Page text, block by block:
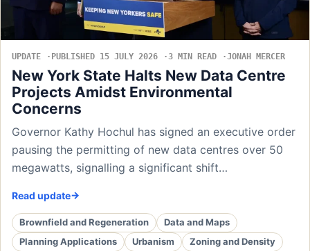
UPDATE PUBLISHED 15 JULY 2026 3 MIN READ JONAH MERCER
New York State Halts New Data Centre
Projects Amidst Environmental
Concerns
Governor Kathy Hochul has signed an executive order
pausing the permitting of new data centres over 50
megawatts, signalling a significant shift…
Read update
Brownfield and Regeneration
Data and Maps
Planning Applications
Urbanism Zoning and Density